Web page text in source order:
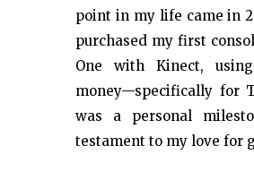
point in my life came in
purchased my first
One with Kinect,
money—specifically for
was a personal
testament to my love for